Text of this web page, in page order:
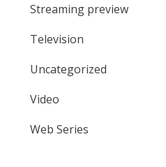
Streaming preview
Television
Uncategorized
Video
Web Series